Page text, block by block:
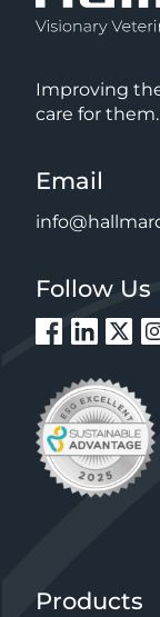
Improving
care for them.
Email
Follow Us
Products